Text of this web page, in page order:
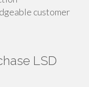
customer
LSD